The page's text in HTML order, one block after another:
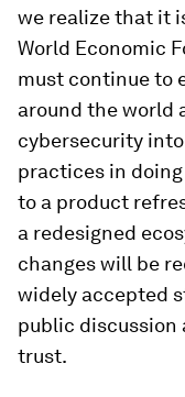
we realize that it
World Economic
must continue to
around the world
cybersecurity
practices in doing
to a product
a redesigned
changes will be
widely accepted
public discussion
trust.